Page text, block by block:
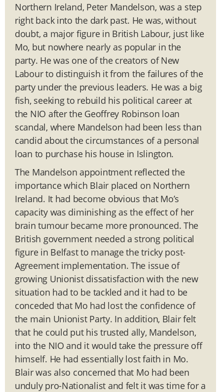
Northern Ireland, Peter Mandelson, was a step
right back into the dark past. He was, without
doubt, a major figure in British Labour, just like
Mo, but nowhere nearly as popular in the
party. He was one of the creators of New
Labour to distinguish it from the failures of the
party under the previous leaders. He was a big
fish, seeking to rebuild his political career at
the NIO after the Geoffrey Robinson loan
scandal, where Mandelson had been less than
candid about the circumstances of a personal
loan to purchase his house in Islington.
The Mandelson appointment reflected the
importance which Blair placed on Northern
Ireland. It had become obvious that Mo’s
capacity was diminishing as the effect of her
brain tumour became more pronounced. The
British government needed a strong political
figure in Belfast to manage the tricky post-
Agreement implementation. The issue of
growing Unionist dissatisfaction with the new
situation had to be tackled and it had to be
conceded that Mo had lost the confidence of
the main Unionist Party. In addition, Blair felt
that he could put his trusted ally, Mandelson,
into the NIO and it would take the pressure off
himself. He had essentially lost faith in Mo.
Blair was also concerned that Mo had been
unduly pro-Nationalist and felt it was time for a